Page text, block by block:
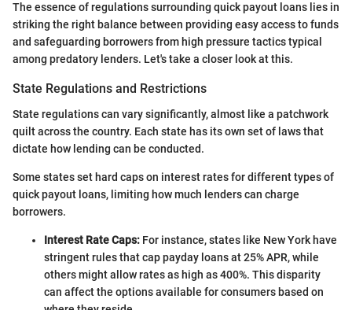
The essence of regulations surrounding quick payout loans lies in
striking the right balance between providing easy access to funds
and safeguarding borrowers from high pressure tactics typical
among predatory lenders. Let's take a closer look at this.
State Regulations and Restrictions
State regulations can vary significantly, almost like a patchwork
quilt across the country. Each state has its own set of laws that
dictate how lending can be conducted.
Some states set hard caps on interest rates for different types of
quick payout loans, limiting how much lenders can charge
borrowers.
Interest Rate Caps: For instance, states like New York have
stringent rules that cap payday loans at 25% APR, while
others might allow rates as high as 400%. This disparity
can affect the options available for consumers based on